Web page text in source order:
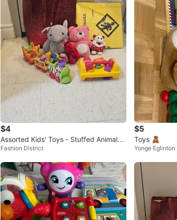
$4
Assorted Kids' Toys - Stuffed Animals
& Playskool Train
Fashion District
$5
Toys 🧸
Yonge Eglinton